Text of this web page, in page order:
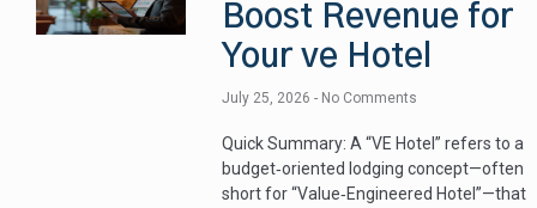
Boost Revenue for
Your ve Hotel
July 25, 2026 No Comments
Quick Summary: A “VE Hotel” refers to a
budget‑oriented lodging concept—often
short for “Value‑Engineered Hotel”—that